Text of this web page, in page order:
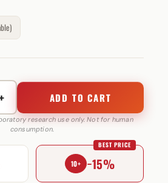
ADD TO CART
research use only. Not for human
consumption.
10+ −15%
BEST PRICE